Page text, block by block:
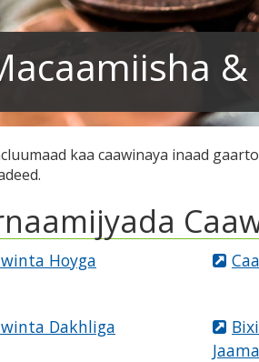
kaa caawinaya inaad
Hoyga
Dakhliga